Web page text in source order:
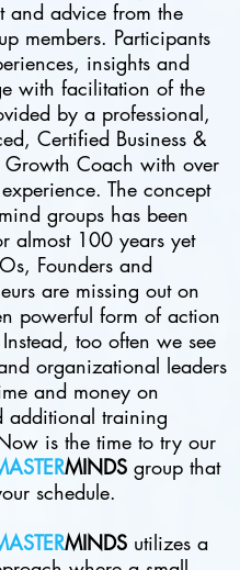
and advice from the
members. Participants
insights and
with facilitation of the
by a professional,
Certified Business &
Growth Coach with over
The concept
groups has been
almost 100 years yet
Founders and
are missing out on
powerful form of action
too often we see
organizational leaders
and money on
additional training
is the time to try our
MINDS group that
schedule.
MINDS utilizes a